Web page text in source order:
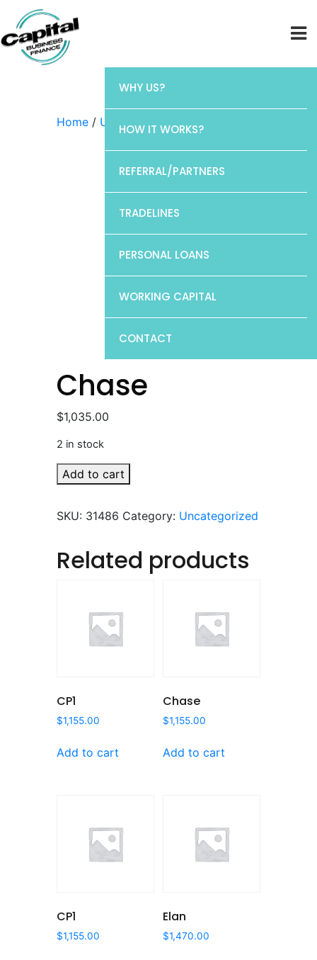
WHY US?
HOW IT WORKS?
REFERRAL/PARTNERS
TRADELINES
PERSONAL LOANS
WORKING CAPITAL
CONTACT
Home / Uncategorized / Chase
Chase
$1,035.00
2 in stock
Chase
quantity
Add to cart
SKU: 31486 Category: Uncategorized
Related products
CP1
$1,155.00
Add to cart
Chase
$1,155.00
Add to cart
CP1
$1,155.00
Elan
$1,470.00